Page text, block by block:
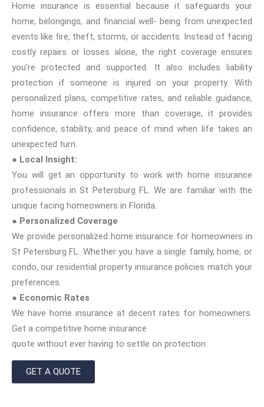
Home insurance is essential because it safeguards your
home, belongings, and financial well- being from unexpected
events like fire, theft, storms, or accidents. Instead of facing
costly repairs or losses alone, the right coverage ensures
you’re protected and supported. It also includes liability
protection if someone is injured on your property. With
personalized plans, competitive rates, and reliable guidance,
home insurance offers more than coverage, it provides
confidence, stability, and peace of mind when life takes an
unexpected turn.
● Local Insight:
You will get an opportunity to work with home insurance
professionals in St Petersburg FL. We are familiar with the
unique facing homeowners in Florida.
● Personalized Coverage
We provide personalized home insurance for homeowners in
St Petersburg FL. Whether you have a single family, home, or
condo, our residential property insurance policies match your
preferences.
● Economic Rates
We have home insurance at decent rates for homeowners.
Get a competitive home insurance
quote without ever having to settle on protection.
GET A QUOTE